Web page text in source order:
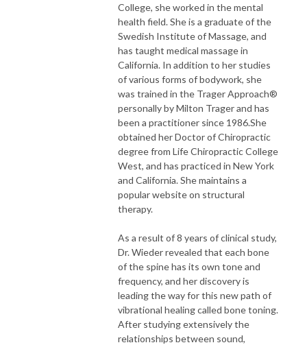
College, she worked in the mental
health field. She is a graduate of the
Swedish Institute of Massage, and
has taught medical massage in
California. In addition to her studies
of various forms of bodywork, she
was trained in the Trager Approach®
personally by Milton Trager and has
been a practitioner since 1986.She
obtained her Doctor of Chiropractic
degree from Life Chiropractic College
West, and has practiced in New York
and California. She maintains a
popular website on structural
therapy.
As a result of 8 years of clinical study,
Dr. Wieder revealed that each bone
of the spine has its own tone and
frequency, and her discovery is
leading the way for this new path of
vibrational healing called bone toning.
After studying extensively the
relationships between sound,